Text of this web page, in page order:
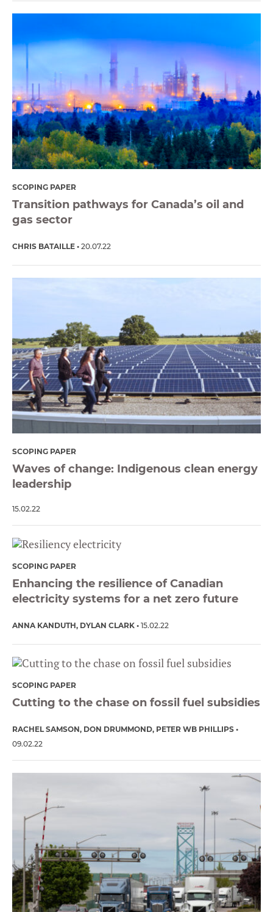
SCOPING PAPER
Transition pathways for Canada’s oil and
gas sector
CHRIS BATAILLE 20.07.22
SCOPING PAPER
Waves of change: Indigenous clean energy
leadership
15.02.22
SCOPING PAPER
Enhancing the resilience of Canadian
electricity systems for a net zero future
ANNA KANDUTH DYLAN CLARK 15.02.22
SCOPING PAPER
Cutting to the chase on fossil fuel subsidies
RACHEL SAMSON DON DRUMMOND PETER WB PHILLIPS
09.02.22